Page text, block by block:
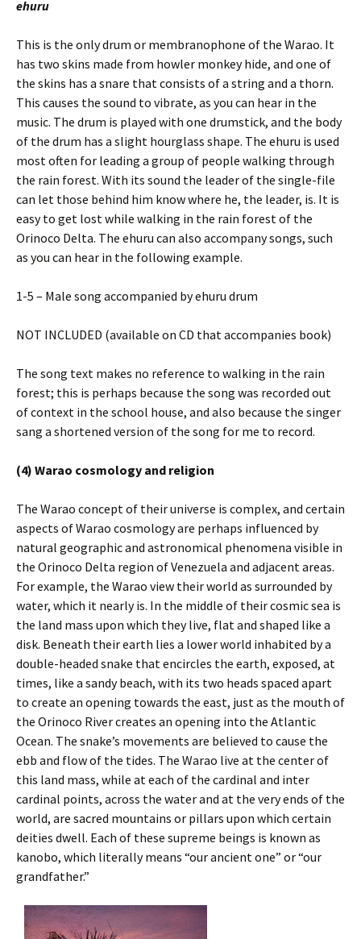
ehuru
This is the only drum or membranophone of the Warao. It
has two skins made from howler monkey hide, and one of
the skins has a snare that consists of a string and a thorn.
This causes the sound to vibrate, as you can hear in the
music. The drum is played with one drumstick, and the body
of the drum has a slight hourglass shape. The ehuru is used
most often for leading a group of people walking through
the rain forest. With its sound the leader of the single-file
can let those behind him know where he, the leader, is. It is
easy to get lost while walking in the rain forest of the
Orinoco Delta. The ehuru can also accompany songs, such
as you can hear in the following example.
1-5 – Male song accompanied by ehuru drum
NOT INCLUDED (available on CD that accompanies book)
The song text makes no reference to walking in the rain
forest; this is perhaps because the song was recorded out
of context in the school house, and also because the singer
sang a shortened version of the song for me to record.
(4) Warao cosmology and religion
The Warao concept of their universe is complex, and certain
aspects of Warao cosmology are perhaps influenced by
natural geographic and astronomical phenomena visible in
the Orinoco Delta region of Venezuela and adjacent areas.
For example, the Warao view their world as surrounded by
water, which it nearly is. In the middle of their cosmic sea is
the land mass upon which they live, flat and shaped like a
disk. Beneath their earth lies a lower world inhabited by a
double-headed snake that encircles the earth, exposed, at
times, like a sandy beach, with its two heads spaced apart
to create an opening towards the east, just as the mouth of
the Orinoco River creates an opening into the Atlantic
Ocean. The snake’s movements are believed to cause the
ebb and flow of the tides. The Warao live at the center of
this land mass, while at each of the cardinal and inter
cardinal points, across the water and at the very ends of the
world, are sacred mountains or pillars upon which certain
deities dwell. Each of these supreme beings is known as
kanobo, which literally means “our ancient one” or “our
grandfather.”